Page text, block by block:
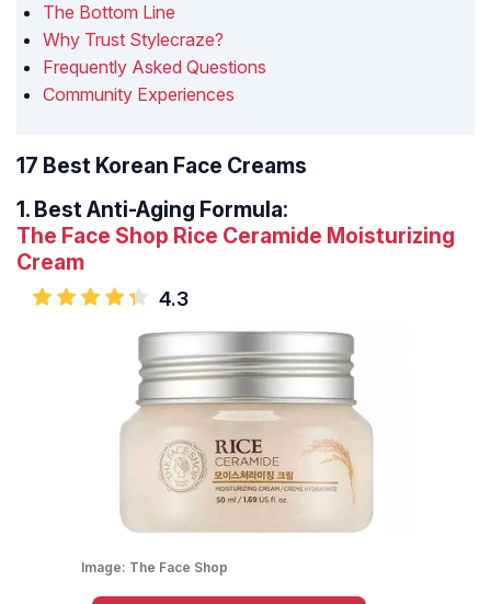
The Bottom Line
Why Trust Stylecraze?
Frequently Asked Questions
Community Experiences
17 Best Korean Face Creams
1. Best Anti-Aging Formula:
The Face Shop Rice Ceramide Moisturizing
Cream
4.3
Image: The Face Shop